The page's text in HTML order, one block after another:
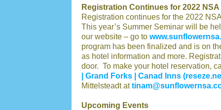
Registration Continues for 2022
Registration continues for the 2022
This year’s Summer Seminar will be
our website – go to
program has been finalized and is on
as hotel information and more.
door. To make your hotel reservation,
| Grand Forks | Canad Inns
Mittelsteadt at
Upcoming Events